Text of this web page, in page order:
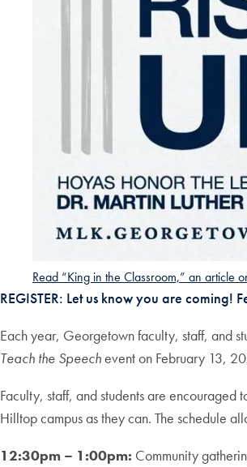
Read “King in the Classroom,” an article
REGISTER: Let us know you are coming!
Each year, Georgetown faculty, staff, and
Teach the Speechevent on February 13,
Faculty, staff, and students are encouraged
Hilltop campus as they can. The schedule
12:30pm – 1:00pm: Community